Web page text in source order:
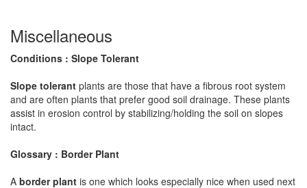
Miscellaneous
Conditions : Slope Tolerant
Slope tolerant plants are those that have a fibrous root system
and are often plants that prefer good soil drainage. These plants
assist in erosion control by stabilizing/holding the soil on slopes
intact.
Glossary : Border Plant
A border plant is one which looks especially nice when used next